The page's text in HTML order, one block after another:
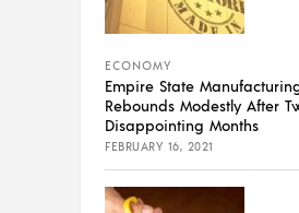
ECONOMY
Empire State
Rebounds Modestly After
Disappointing Months
FEBRUARY 16, 2021